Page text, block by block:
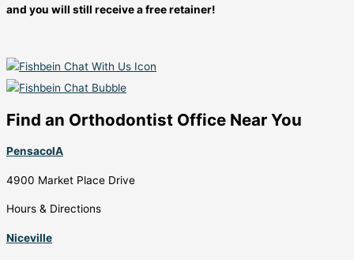
and you will still receive a free retainer!
Find an Orthodontist Office Near You
PensacolA
4900 Market Place Drive
Hours & Directions
Niceville